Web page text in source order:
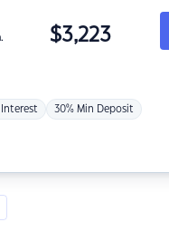
$3,223
30% Min Deposit